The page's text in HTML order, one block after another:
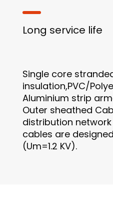
Long service life
Single core
insulation,PVC/
Aluminium strip
Outer sheathed
distribution
cables are
(Um=1.2 KV).